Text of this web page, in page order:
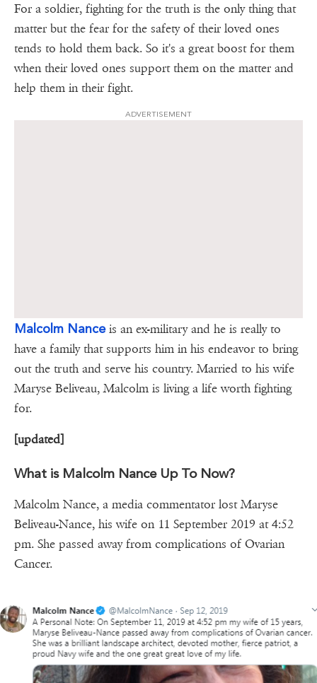
For a soldier, fighting for the truth is the only thing that
matter but the fear for the safety of their loved ones
tends to hold them back. So it's a great boost for them
when their loved ones support them on the matter and
help them in their fight.
ADVERTISEMENT
Malcolm Nanceis an ex-military and he is really to
have a family that supports him in his endeavor to bring
out the truth and serve his country. Married to his wife
Maryse Beliveau, Malcolm is living a life worth fighting
for.
[updated]
What is Malcolm Nance Up To Now?
Malcolm Nance, a media commentator lost Maryse
Beliveau-Nance, his wife on 11 September 2019 at 4:52
pm. She passed away from complications of Ovarian
Cancer.